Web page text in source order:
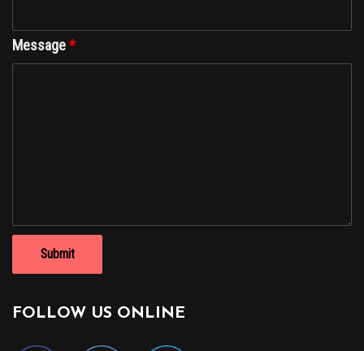
Message*
FOLLOW US ONLINE